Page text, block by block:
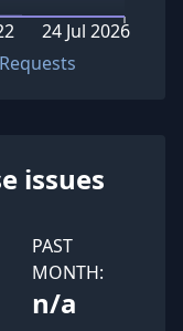
24 Jul 2026
issues
PAST
MONTH:
n/a